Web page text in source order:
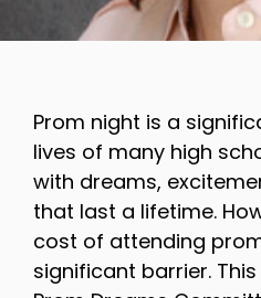
Prom night is a
lives of many high
with dreams,
that last a lifetime.
cost of attending
significant barrier.